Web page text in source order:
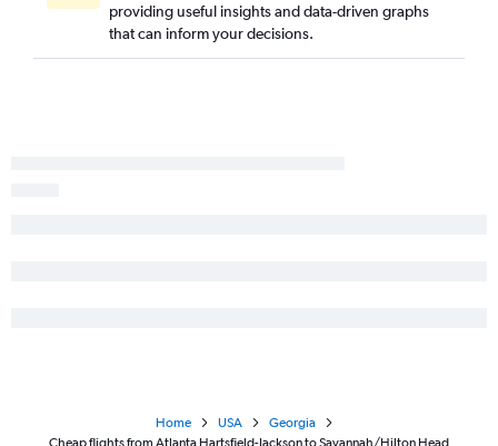
Jacksonville to Brunswick flights
Asheville to Valdosta flights
providing useful insights and data-driven graphs
that can inform your decisions.
Home USA
Georgia